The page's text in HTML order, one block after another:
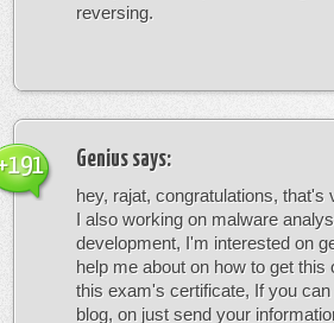
reversing.
Genius says:
hey, rajat, congratulations, that's
I also working on malware
development, I'm interested on
help me about on how to get
this exam's certificate, If you
blog, on just send your